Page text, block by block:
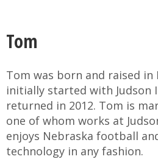
Tom
Tom was born and raised in
initially started with Judson
returned in 2012. Tom is
one of whom works at
enjoys Nebraska football
technology in any fashion.